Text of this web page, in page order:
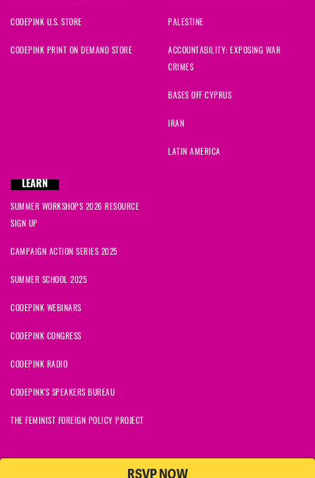
RSVP NOW
CODEPINK U.S. STORE
CODEPINK PRINT ON DEMAND STORE
PALESTINE
ACCOUNTABILITY: EXPOSING WAR
CRIMES
BASES OFF CYPRUS
IRAN
LATIN AMERICA
LEARN
SUMMER WORKSHOPS 2026 RESOURCE
SIGN UP
CAMPAIGN ACTION SERIES 2025
SUMMER SCHOOL 2025
CODEPINK WEBINARS
CODEPINK CONGRESS
CODEPINK RADIO
CODEPINK'S SPEAKERS BUREAU
THE FEMINIST FOREIGN POLICY PROJECT
© 2026 CODEPINK | All Rights Reserved | Built on